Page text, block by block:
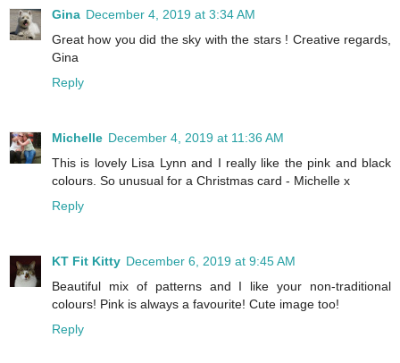
Gina December 4, 2019 at 3:34 AM
Great how you did the sky with the stars ! Creative regards,
Gina
Reply
Michelle December 4, 2019 at 11:36 AM
This is lovely Lisa Lynn and I really like the pink and black
colours. So unusual for a Christmas card - Michelle x
Reply
KT Fit Kitty December 6, 2019 at 9:45 AM
Beautiful mix of patterns and I like your non-traditional
colours! Pink is always a favourite! Cute image too!
Reply